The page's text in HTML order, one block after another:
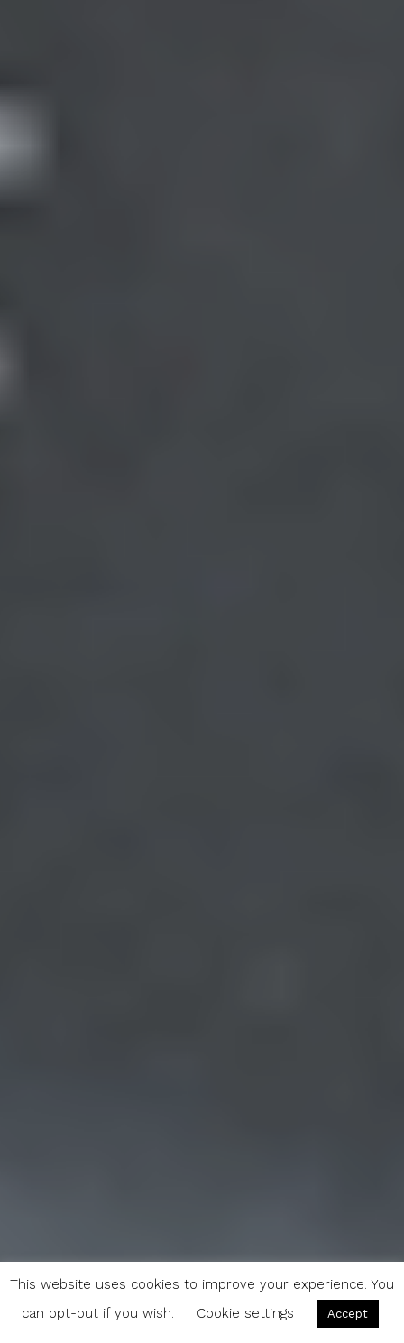
This website uses cookies to improve your experience. You
can opt-out if you wish.
Cookie settings Accept